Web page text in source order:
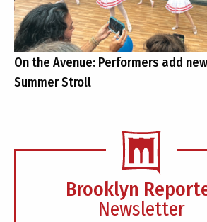
On the Avenue: Performers add
Summer Stroll
Brooklyn
Newsletter